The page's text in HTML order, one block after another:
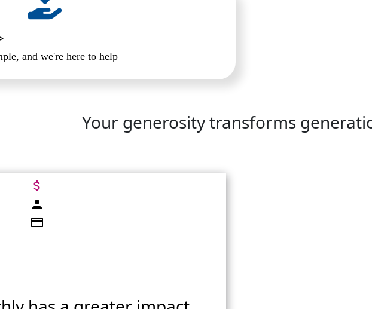
and we're here to help
Your generosity transforms
attach_money
person
credit_card